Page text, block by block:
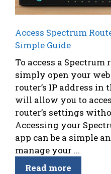
Access Spectrum
Simple Guide
To access a
simply open your
router’s IP address in
will allow you to
router’s settings
Accessing your
app can be a simple
manage your ...
Read more